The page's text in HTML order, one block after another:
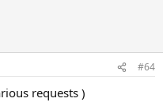
#64
requests )